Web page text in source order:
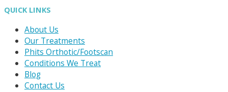
QUICK LINKS
About Us
Our Treatments
Phits Orthotic/Footscan
Conditions We Treat
Blog
Contact Us